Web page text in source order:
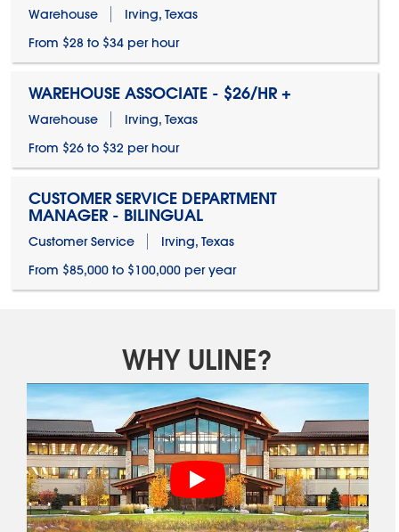
Warehouse
Irving, Texas
From $28 to $34 per hour
WAREHOUSE ASSOCIATE - $26/HR +
Warehouse
Irving, Texas
From $26 to $32 per hour
CUSTOMER SERVICE DEPARTMENT
MANAGER - BILINGUAL
Customer Service
Irving, Texas
From $85,000 to $100,000 per year
WHY ULINE?